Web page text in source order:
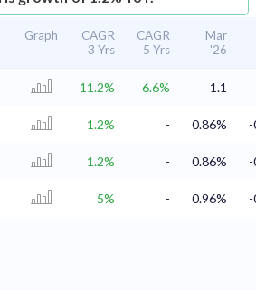
Graph
CAGR
3 Yrs
CAGR
5 Yrs
Mar
'26
11.2% 6.6% 1.1
1.2% - 0.86%
1.2% - 0.86%
5% - 0.96%